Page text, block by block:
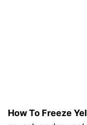
How To Freeze